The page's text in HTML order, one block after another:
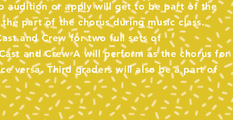
audition or apply will get to be part of the
part of the chorus during music class.
and Crew for two full sets of
and Crew A will perform as the chorus for
versa. Third graders will also be a part of